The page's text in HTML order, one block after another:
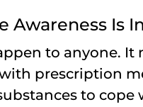
Awareness Is
to anyone.
prescription
to cope